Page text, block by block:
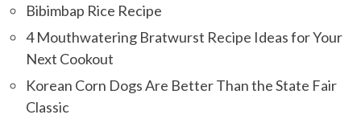
Bibimbap Rice Recipe
4 Mouthwatering Bratwurst Recipe Ideas for Your
Next Cookout
Korean Corn Dogs Are Better Than the State Fair
Classic